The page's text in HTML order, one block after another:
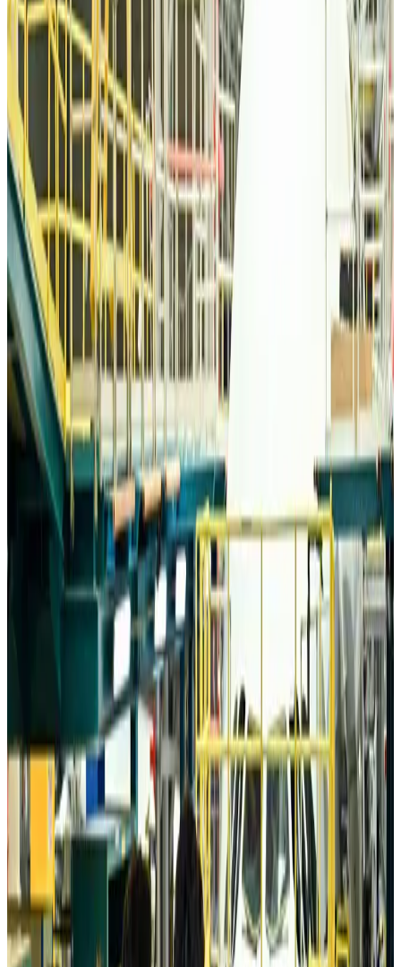
Thai woman accuses Pakistani man of assault mid-flight
Airlines and Routes about 23 hours ago
Emirates, SAA expand codeshare partnership
Airlines and Routesabout 23 hours ago
Bangladesh Monitor Awards FIFA World Cup Quiz Winners
Life & Style about 23 hours ago
Travelport, Egyptair sign new NDC content distribution deal
Travel Tech about 23 hours ago
Egypt plans USD 3.5bn Cairo Airport expansion
Airports and Infrastructure about 23 hours ago
Trump unveils USD 22.5bn modernization plan for Washington Airport
Airports and Infrastructure about 23 hours ago
Drone carrying explosive disrupts German airport, cargo plane damaged
Aviation about 24 hours ago
Wizz Air warns of weaker second-quarter revenue
Aviation about 24 hours ago
Da Nang tourism surge boosts Central Vietnam's golf tourism ambitions
Aug 6, 2026
Australia launches 10-year tourism strategy
Aug 6, 2026
Global tourism investment tops USD 1tr in 2025: WTTC
TourismAug 6, 2026
Prime Bank customers to receive Chery vehicle servicing benefits
Life & Style Aug 6, 2026
Cathay Group reports record first-half profit
Aviation Business Aug 6, 2026
Air India names former Ethiopian chief as new CEO